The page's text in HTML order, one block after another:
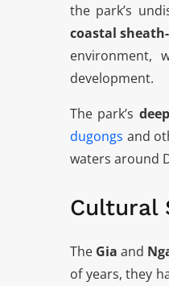
the park’s
coastal
environment,
development.
The park’s
dugongs and
waters around
Cultural
The Gia and
of years, they